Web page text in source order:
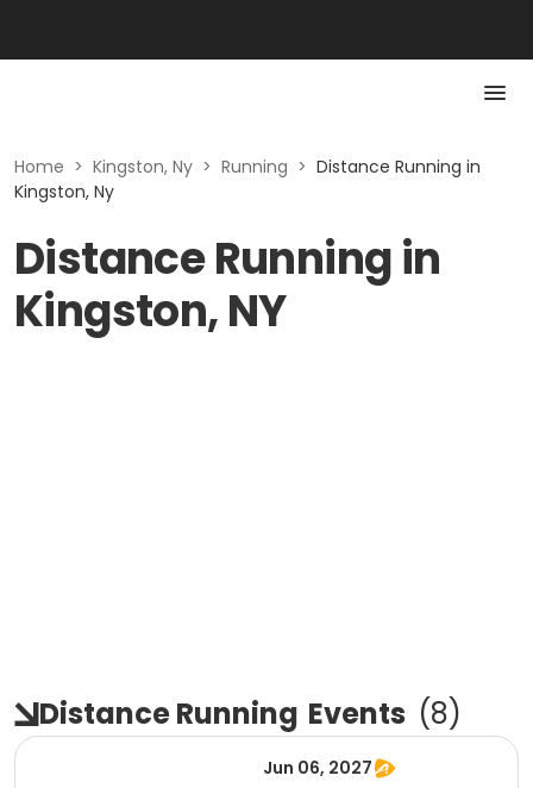
Home > Kingston, Ny > Running > Distance Running in
Kingston, Ny
Distance Running in
Kingston, NY
Distance Running Events (8)
Jun 06, 2027